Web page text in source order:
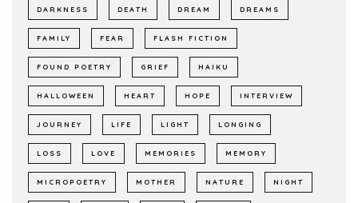
DARKNESS DEATH DREAM DREAMS
FAMILY FEAR FLASH FICTION
FOUND POETRY GRIEF HAIKU
HALLOWEEN HEART HOPE INTERVIEW
JOURNEY LIFE LIGHT LONGING
LOSS LOVE MEMORIES MEMORY
MICROPOETRY MOTHER NATURE NIGHT